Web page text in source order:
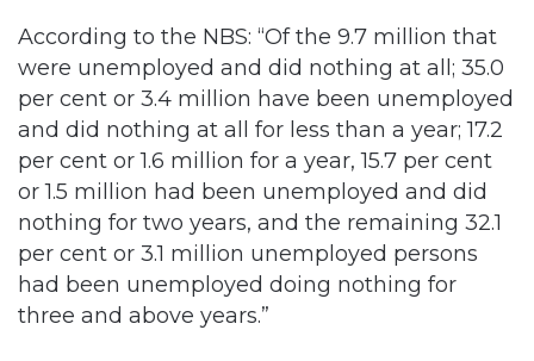
According to the NBS: “Of the 9.7 million that
were unemployed and did nothing at all; 35.0
per cent or 3.4 million have been unemployed
and did nothing at all for less than a year; 17.2
per cent or 1.6 million for a year, 15.7 per cent
or 1.5 million had been unemployed and did
nothing for two years, and the remaining 32.1
per cent or 3.1 million unemployed persons
had been unemployed doing nothing for
three and above years.”